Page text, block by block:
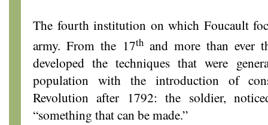
The fourth institution on which Foucault
army. From the 17thand more than ever
developed the techniques that were
population with the introduction of
Revolution after 1792: the soldier,
“something that can be made.”